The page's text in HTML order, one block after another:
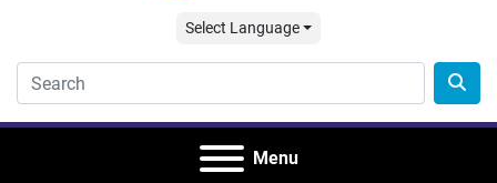
Select Language
Menu